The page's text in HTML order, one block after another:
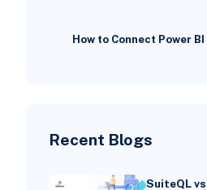
How to Connect Power
Recent Blogs
SuiteQL